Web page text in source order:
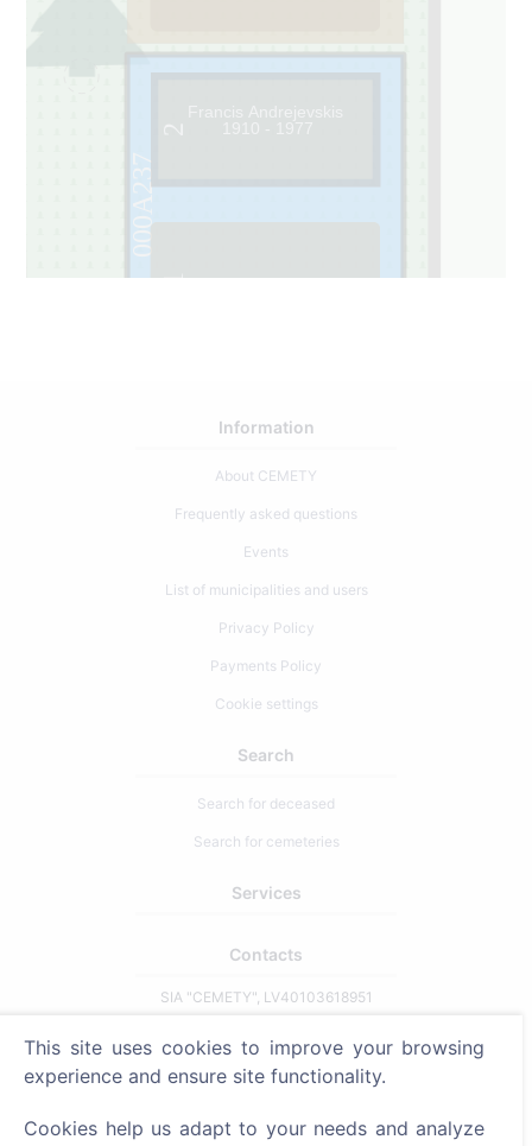
000A237
1
Information
About CEMETY
Frequently asked questions
Events
List of municipalities and users
Privacy Policy
Payments Policy
Cookie settings
Search
Search for deceased
Search for cemeteries
Services
Contacts
SIA "CEMETY", LV40103618951
info@cemety.lv
This site uses cookies to improve your browsing
experience and ensure site functionality.
Cookies help us adapt to your needs and analyze